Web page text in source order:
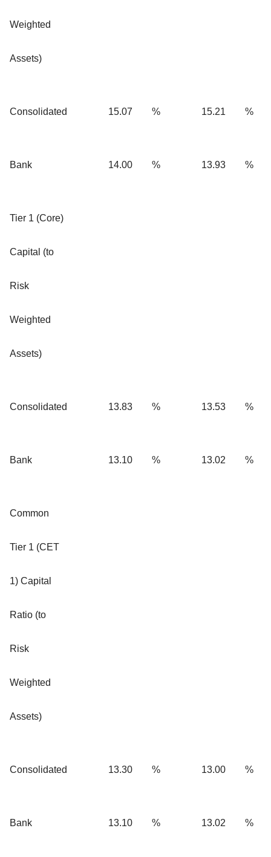
Weighted
Assets)
Consolidated 15.07 % 15.21 %
Bank 14.00 % 13.93 %
Tier 1 (Core)
Capital (to
Risk
Weighted
Assets)
Consolidated 13.83 % 13.53 %
Bank 13.10 % 13.02 %
Common
Tier 1 (CET
1) Capital
Ratio (to
Risk
Weighted
Assets)
Consolidated 13.30 % 13.00 %
Bank 13.10 % 13.02 %